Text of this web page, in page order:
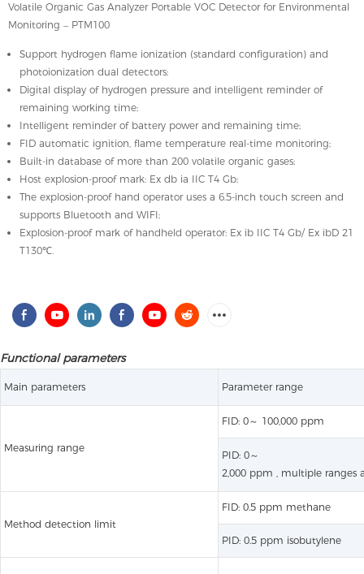
Volatile Organic Gas Analyzer Portable VOC Detector for Environmental
Monitoring – PTM100
Support hydrogen flame ionization (standard configuration) and
photoionization dual detectors;
Digital display of hydrogen pressure and intelligent reminder of
remaining working time;
Intelligent reminder of battery power and remaining time;
FID automatic ignition, flame temperature real-time monitoring;
Built-in database of more than 200 volatile organic gases;
Host explosion-proof mark: Ex db ia IIC T4 Gb;
The explosion-proof hand operator uses a 6.5-inch touch screen and
supports Bluetooth and WIFI;
Explosion-proof mark of handheld operator: Ex ib IIC T4 Gb/ Ex ibD 21
T130℃.
Functional parameters
Main parameters Parameter range
Measuring range
FID: 0～ 100,000 ppm
PID: 0～
2,000 ppm , multiple ranges
Method detection limit
FID: 0.5 ppm methane
PID: 0.5 ppm isobutylene